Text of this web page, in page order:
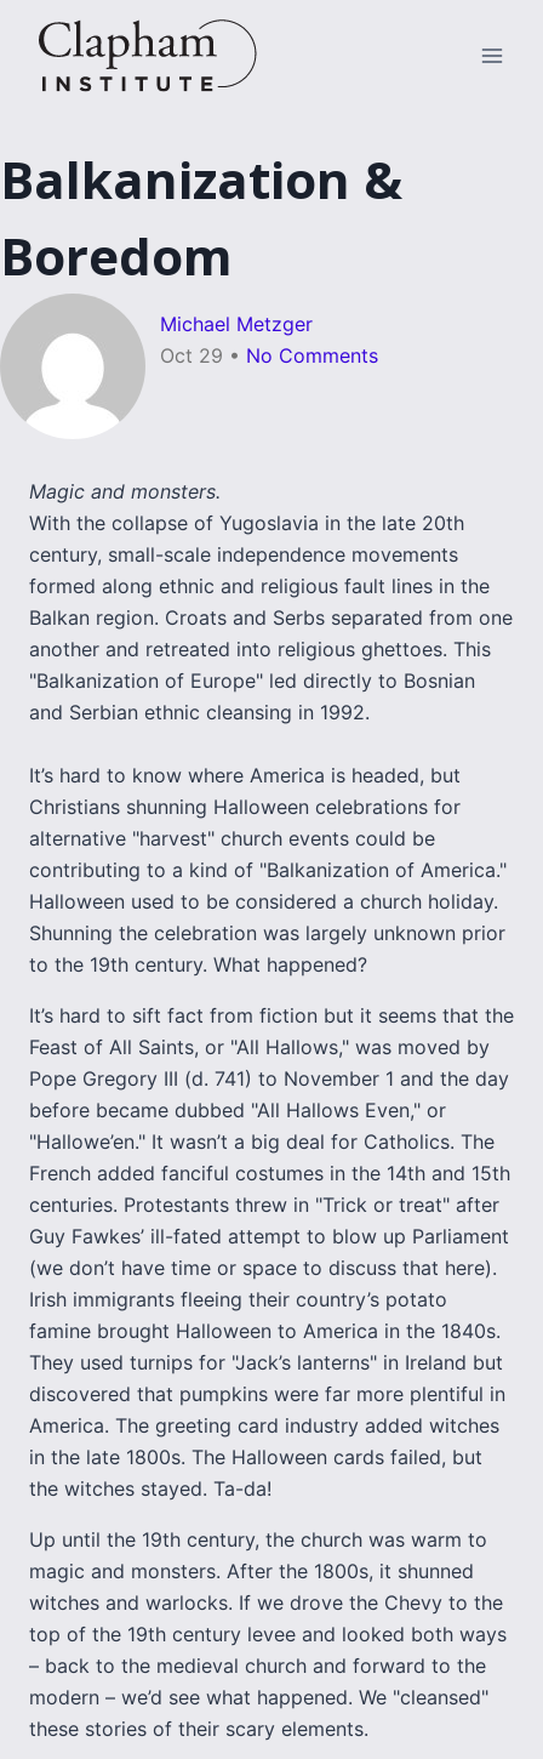
content
Balkanization &
Boredom
Michael Metzger
Oct 29 • No Comments
Magic and monsters.
With the collapse of Yugoslavia in the late 20th
century, small-scale independence movements
formed along ethnic and religious fault lines in the
Balkan region. Croats and Serbs separated from one
another and retreated into religious ghettoes. This
"Balkanization of Europe" led directly to Bosnian
and Serbian ethnic cleansing in 1992.
It’s hard to know where America is headed, but
Christians shunning Halloween celebrations for
alternative "harvest" church events could be
contributing to a kind of "Balkanization of America."
Halloween used to be considered a church holiday.
Shunning the celebration was largely unknown prior
to the 19th century. What happened?
It’s hard to sift fact from fiction but it seems that the
Feast of All Saints, or "All Hallows," was moved by
Pope Gregory III (d. 741) to November 1 and the day
before became dubbed "All Hallows Even," or
"Hallowe’en." It wasn’t a big deal for Catholics. The
French added fanciful costumes in the 14th and 15th
centuries. Protestants threw in "Trick or treat" after
Guy Fawkes’ ill-fated attempt to blow up Parliament
(we don’t have time or space to discuss that here).
Irish immigrants fleeing their country’s potato
famine brought Halloween to America in the 1840s.
They used turnips for "Jack’s lanterns" in Ireland but
discovered that pumpkins were far more plentiful in
America. The greeting card industry added witches
in the late 1800s. The Halloween cards failed, but
the witches stayed. Ta-da!
Up until the 19th century, the church was warm to
magic and monsters. After the 1800s, it shunned
witches and warlocks. If we drove the Chevy to the
top of the 19th century levee and looked both ways
– back to the medieval church and forward to the
modern – we’d see what happened. We "cleansed"
these stories of their scary elements.